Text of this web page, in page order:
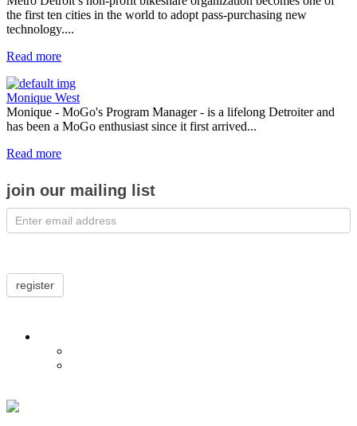
the first ten cities in the world to adopt pass-purchasing new
technology....
Read more
Monique West
Monique - MoGo's Program Manager - is a lifelong Detroiter and
has been a MoGo enthusiast since it first arrived...
Read more
join our mailing list
register